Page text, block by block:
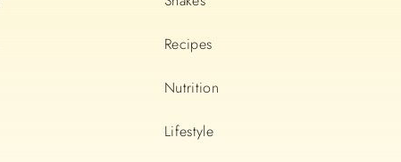
Recipes
Nutrition
Lifestyle